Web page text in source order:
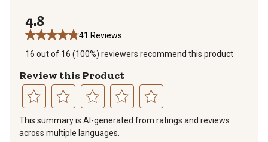
4.8
41 Reviews
16 out of 16 (100%) reviewers recommend this product
Review this Product
rate
rate
This summary is AI-generated from ratings and reviews
across multiple languages.